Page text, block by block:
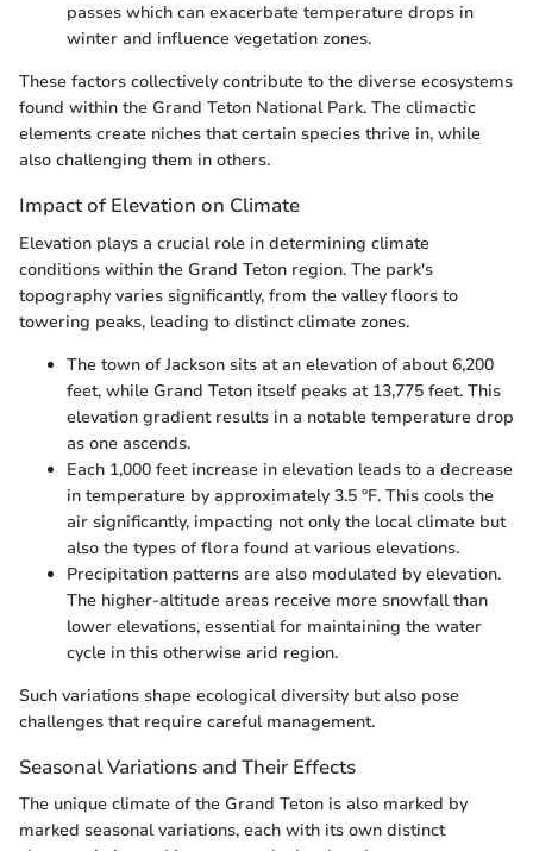
passes which can exacerbate temperature drops in
winter and influence vegetation zones.
These factors collectively contribute to the diverse ecosystems
found within the Grand Teton National Park. The climactic
elements create niches that certain species thrive in, while
also challenging them in others.
Impact of Elevation on Climate
Elevation plays a crucial role in determining climate
conditions within the Grand Teton region. The park's
topography varies significantly, from the valley floors to
towering peaks, leading to distinct climate zones.
The town of Jackson sits at an elevation of about 6,200
feet, while Grand Teton itself peaks at 13,775 feet. This
elevation gradient results in a notable temperature drop
as one ascends.
Each 1,000 feet increase in elevation leads to a decrease
in temperature by approximately 3.5 °F. This cools the
air significantly, impacting not only the local climate but
also the types of flora found at various elevations.
Precipitation patterns are also modulated by elevation.
The higher-altitude areas receive more snowfall than
lower elevations, essential for maintaining the water
cycle in this otherwise arid region.
Such variations shape ecological diversity but also pose
challenges that require careful management.
Seasonal Variations and Their Effects
The unique climate of the Grand Teton is also marked by
marked seasonal variations, each with its own distinct